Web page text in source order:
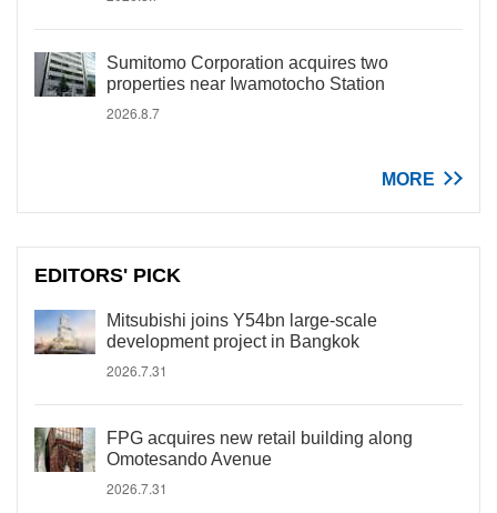
Sumitomo Corporation acquires two
properties near Iwamotocho Station
2026.8.7
MORE
EDITORS' PICK
Mitsubishi joins Y54bn large-scale
development project in Bangkok
2026.7.31
FPG acquires new retail building along
Omotesando Avenue
2026.7.31